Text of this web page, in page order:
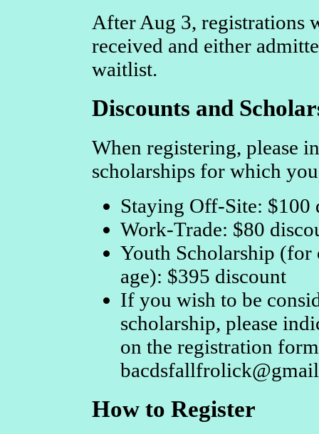
After Aug 3, registrations
received and either
waitlist.
Discounts and
When registering, please
scholarships for which
Staying Off-Site: $100
Work-Trade: $80
Youth Scholarship (for
age): $395 discount
If you wish to be
scholarship, please
on the registration
How to Register